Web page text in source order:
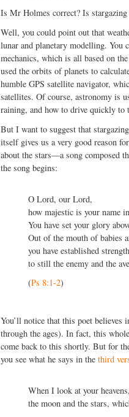
Is Mr Holmes correct? Is stargazing
Well, you could point out that
lunar and planetary modelling. You
mechanics, which is all based on
used the orbits of planets to
humble GPS satellite navigator,
satellites. Of course, astronomy is
raining, and how to drive quickly to
But I want to suggest that
itself gives us a very good reason
about the stars—a song composed
the song begins:
O Lord, our Lord,
how majestic is your name
You have set your glory
Out of the mouth of babies
you have established
to still the enemy and the
(Ps 8:1-2)
You’ll notice that this poet
through the ages). In fact, this
come back to this shortly. But for
you see what he says in the third
When I look at your
the moon and the stars,